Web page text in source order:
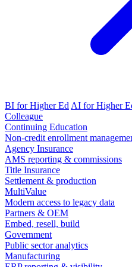
BI for Higher Ed AI for Higher
Colleague
Continuing Education
Non-credit enrollment
Agency Insurance
AMS reporting & commissions
Title Insurance
Settlement & production
MultiValue
Modern access to legacy data
Partners & OEM
Embed, resell, build
Government
Public sector analytics
Manufacturing